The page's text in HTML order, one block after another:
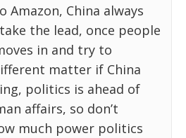
Amazon, China always
the lead, once people
in and try to
matter if China
politics is ahead of
affairs, so don’t
much power politics